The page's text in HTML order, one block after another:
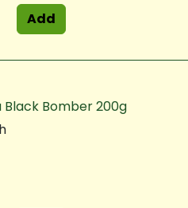
Add
Black Bomber 200g